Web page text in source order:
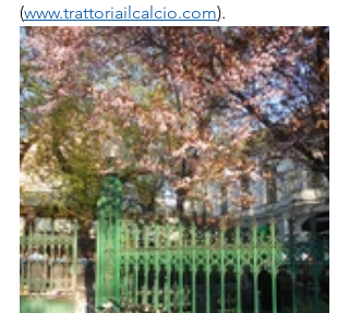
(www.trattoriailcalcio.com).